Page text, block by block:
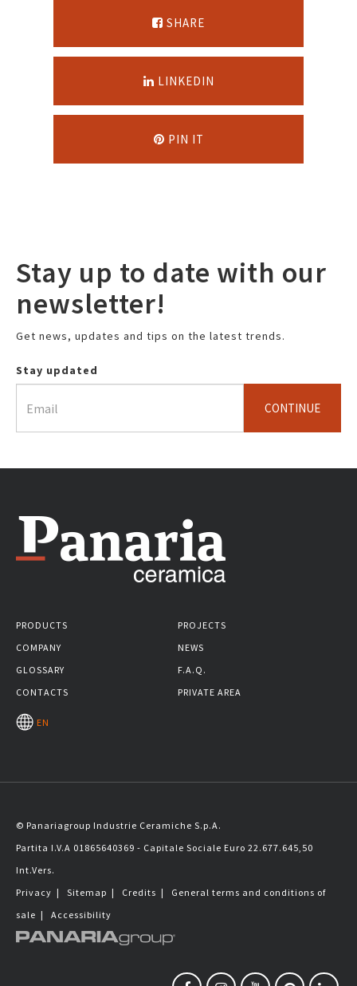
SHARE
LINKEDIN
PIN IT
Stay up to date with our
newsletter!
Get news, updates and tips on the latest trends.
Stay updated
CONTINUE
PRODUCTS
PROJECTS
COMPANY
NEWS
GLOSSARY
F.A.Q.
CONTACTS
PRIVATE AREA
EN
© Panariagroup Industrie Ceramiche S.p.A.
Partita I.V.A 01865640369 - Capitale Sociale Euro 22.677.645,50
Int.Vers.
Privacy | Sitemap | Credits | General terms and conditions of
sale | Accessibility